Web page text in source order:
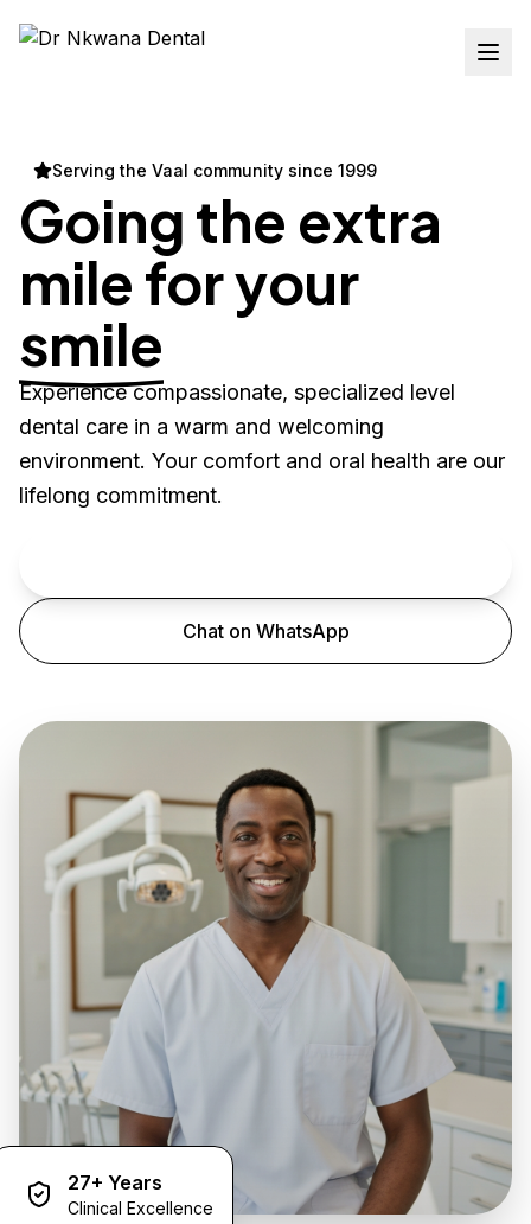
Serving the Vaal community since 1999
Going the extra
mile for your
smile
Experience compassionate, specialized level
dental care in a warm and welcoming
environment. Your comfort and oral health are our
lifelong commitment.
Chat on WhatsApp
27+ Years
Clinical Excellence